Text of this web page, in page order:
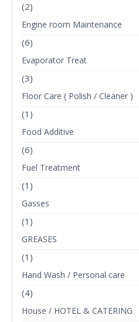
(2)
Engine room Maintenance
(6)
Evaporator Treat
(3)
Floor Care ( Polish / Cleaner )
(1)
Food Additive
(6)
Fuel Treatment
(1)
Gasses
(1)
GREASES
(1)
Hand Wash / Personal care
(4)
House / HOTEL & CATERING